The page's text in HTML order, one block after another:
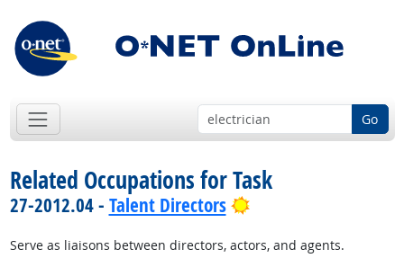
Go
Related Occupations for Task
27-2012.04 - Talent Directors Bright Outlook
Serve as liaisons between directors, actors, and agents.